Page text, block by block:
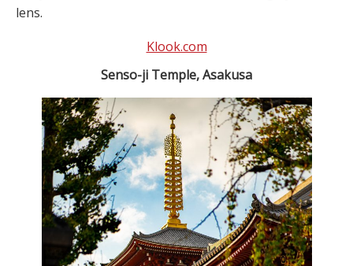
lens.
Klook.com
Senso-ji Temple, Asakusa